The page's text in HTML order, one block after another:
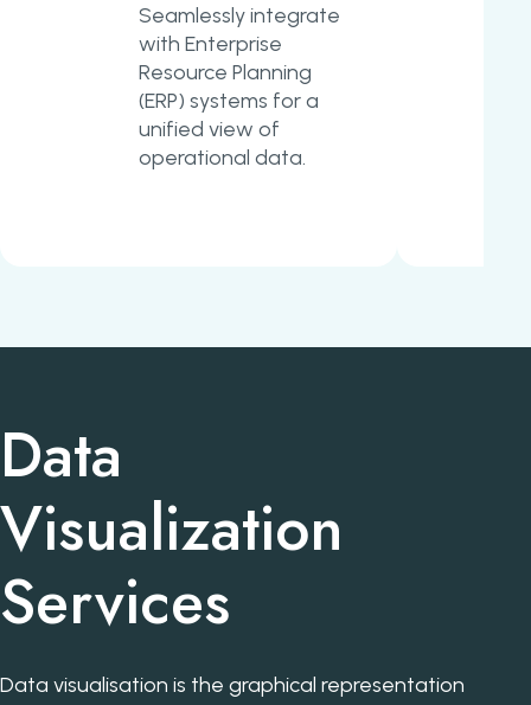
Seamlessly integrate
with Enterprise
Resource Planning
(ERP) systems for a
unified view of
operational data.
Data
Visualization
Services
Data visualisation is the graphical representation